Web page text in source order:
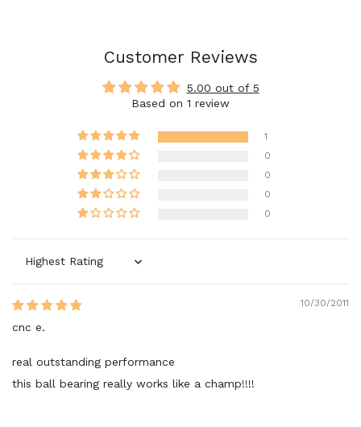
Customer Reviews
5.00 out of 5
Based on 1 review
1
0
0
0
0
Sort by
10/30/2011
cnc e.
real outstanding performance
this ball bearing really works like a champ!!!!